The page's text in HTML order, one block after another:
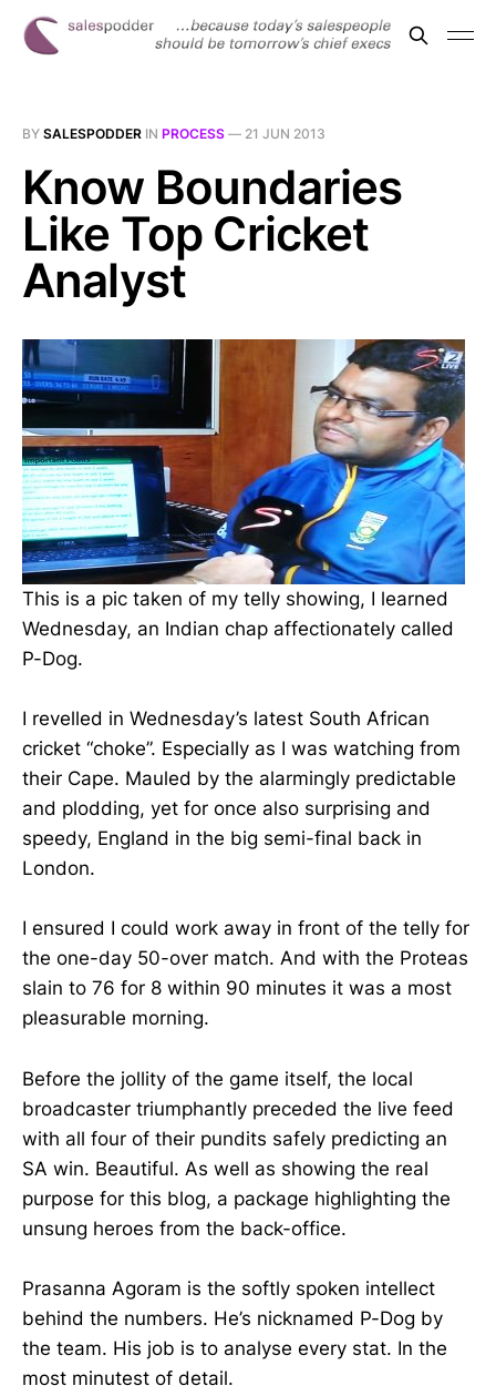
BY SALESPODDER IN PROCESS — 21 JUN 2013
Know Boundaries
Like Top Cricket
Analyst
This is a pic taken of my telly showing, I learned
Wednesday, an Indian chap affectionately called
P-Dog.
I revelled in Wednesday’s latest South African
cricket “choke”. Especially as I was watching from
their Cape. Mauled by the alarmingly predictable
and plodding, yet for once also surprising and
speedy, England in the big semi-final back in
London.
I ensured I could work away in front of the telly for
the one-day 50-over match. And with the Proteas
slain to 76 for 8 within 90 minutes it was a most
pleasurable morning.
Before the jollity of the game itself, the local
broadcaster triumphantly preceded the live feed
with all four of their pundits safely predicting an
SA win. Beautiful. As well as showing the real
purpose for this blog, a package highlighting the
unsung heroes from the back-office.
Prasanna Agoram is the softly spoken intellect
behind the numbers. He’s nicknamed P-Dog by
the team. His job is to analyse every stat. In the
most minutest of detail.